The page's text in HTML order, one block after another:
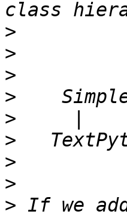
>
>
>
>
>
>
>
>
> If we